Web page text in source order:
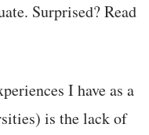
Surprised? Read
I have as a
is the lack of